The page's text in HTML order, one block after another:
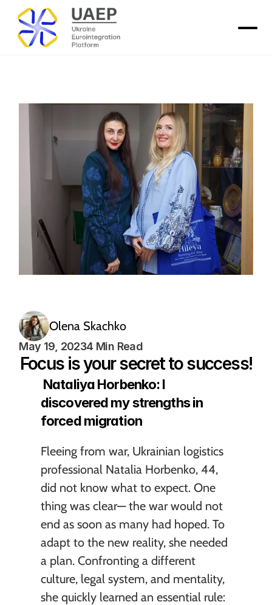
Olena Skachko
May 19, 20234 Min Read
Focus is your secret to success!
Nataliya Horbenko: I
discovered my strengths in
forced migration
Fleeing from war, Ukrainian logistics
professional Natalia Horbenko, 44,
did not know what to expect. One
thing was clear— the war would not
end as soon as many had hoped. To
adapt to the new reality, she needed
a plan. Confronting a different
culture, legal system, and mentality,
she quickly learned an essential rule: